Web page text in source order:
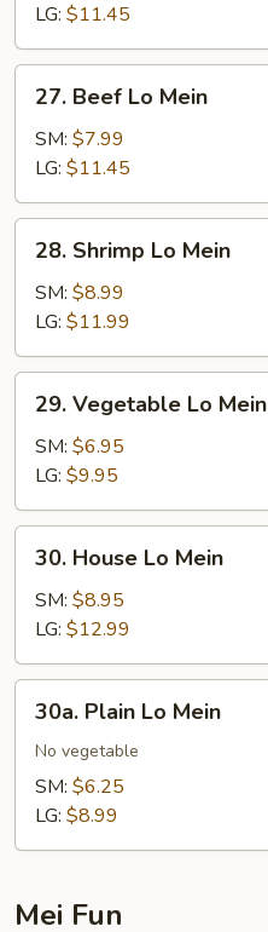
Mein
LG: $11.45
Beef
Lo
Mein
27. Beef Lo Mein
SM: $7.99
LG: $11.45
Shrimp
Lo
Mein
28. Shrimp Lo Mein
SM: $8.99
LG: $11.99
Vegetable
Lo
Mein
29. Vegetable Lo Mein
SM: $6.95
LG: $9.95
House
Lo
Mein
30. House Lo Mein
SM: $8.95
LG: $12.99
Plain
Lo
Mein
30a. Plain Lo Mein
No vegetable
SM: $6.25
LG: $8.99
Mei Fun